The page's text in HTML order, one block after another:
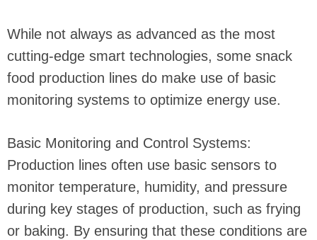
While not always as advanced as the most
cutting-edge smart technologies, some snack
food production lines do make use of basic
monitoring systems to optimize energy use.
Basic Monitoring and Control Systems:
Production lines often use basic sensors to
monitor temperature, humidity, and pressure
during key stages of production, such as frying
or baking. By ensuring that these conditions are